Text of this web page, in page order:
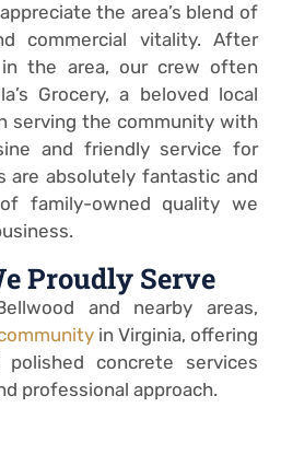
the area’s blend of
commercial vitality. After
the area, our crew often
Grocery, a beloved local
serving the community with
and friendly service for
are absolutely fantastic and
family-owned quality we
Proudly Serve
and nearby areas,
in Virginia, offering
concrete services
professional approach.